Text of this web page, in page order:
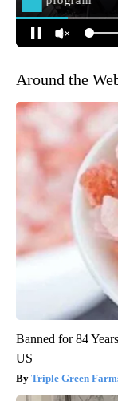
Around the
Banned for 84
US
Triple Green